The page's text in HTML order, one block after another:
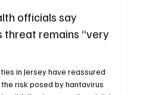
officials say
threat remains “very
in Jersey have reassured
risk posed by hantavirus